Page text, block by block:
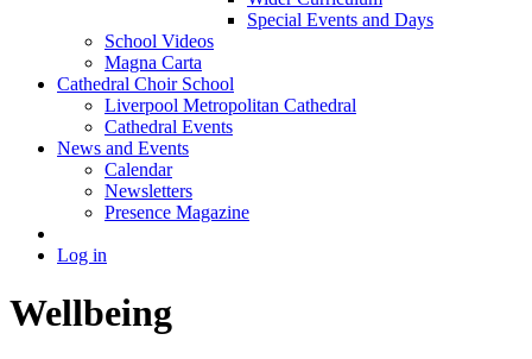
Special Events and Days
School Videos
Magna Carta
Cathedral Choir School
Liverpool Metropolitan Cathedral
Cathedral Events
News and Events
Calendar
Newsletters
Presence Magazine
Log in
Wellbeing